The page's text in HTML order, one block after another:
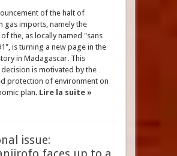
of the halt of
gas imports, namely the
the, as locally named "sans
is turning a new page in the
in Madagascar. This
is motivated by the
protection of environment on
plan. Lire la suite »
issue: